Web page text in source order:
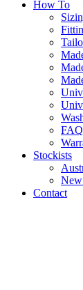
How To
Stockists
New
Contact